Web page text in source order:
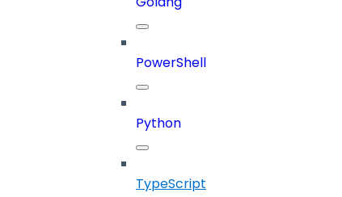
PowerShell
Python
TypeScript